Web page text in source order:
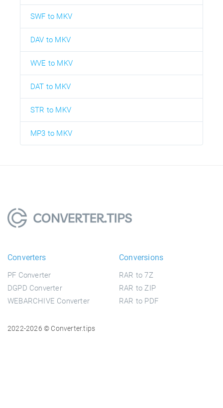
SWF to MKV
DAV to MKV
WVE to MKV
DAT to MKV
STR to MKV
MP3 to MKV
Converters
PF Converter
DGPD Converter
WEBARCHIVE Converter
Conversions
RAR to 7Z
RAR to ZIP
RAR to PDF
2022-2026 © Converter.tips